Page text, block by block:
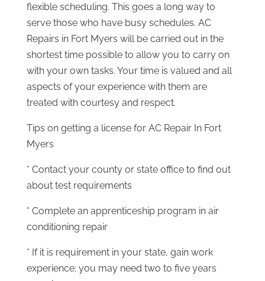
flexible scheduling. This goes a long way to
serve those who have busy schedules. AC
Repairs in Fort Myers will be carried out in the
shortest time possible to allow you to carry on
with your own tasks. Your time is valued and all
aspects of your experience with them are
treated with courtesy and respect.
Tips on getting a license for AC Repair In Fort
Myers
* Contact your county or state office to find out
about test requirements
* Complete an apprenticeship program in air
conditioning repair
* If it is requirement in your state, gain work
experience; you may need two to five years